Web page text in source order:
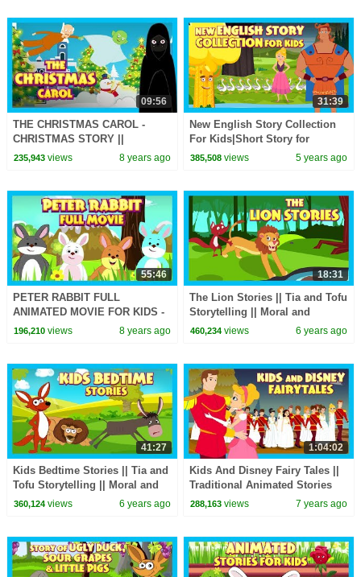
09:56
THE CHRISTMAS CAROL -
CHRISTMAS STORY ||
CHRISTMAS - BEDTIME
235,943views 8 years ago
31:39
New English Story Collection
For Kids|Short Story for
Children in English|Bedtime
385,508 views 5 years ago
55:46
PETER RABBIT FULL
ANIMATED MOVIE FOR KIDS -
KIDS ANIMATION ||
196,210views 8 years ago
18:31
The Lion Stories || Tia and Tofu
Storytelling || Moral and
Learning Stories In English For
460,234 views 6 years ago
41:27
Kids Bedtime Stories || Tia and
Tofu Storytelling || Moral and
Learning Stories In English For
360,124views 6 years ago
1:04:02
Kids And Disney Fairy Tales ||
Traditional Animated Stories
For Kids || Tia And Tofu
288,163 views 7 years ago